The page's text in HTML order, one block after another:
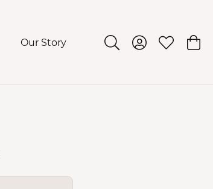
Our Story Toggle Search Menu
Toggle My
Toggle